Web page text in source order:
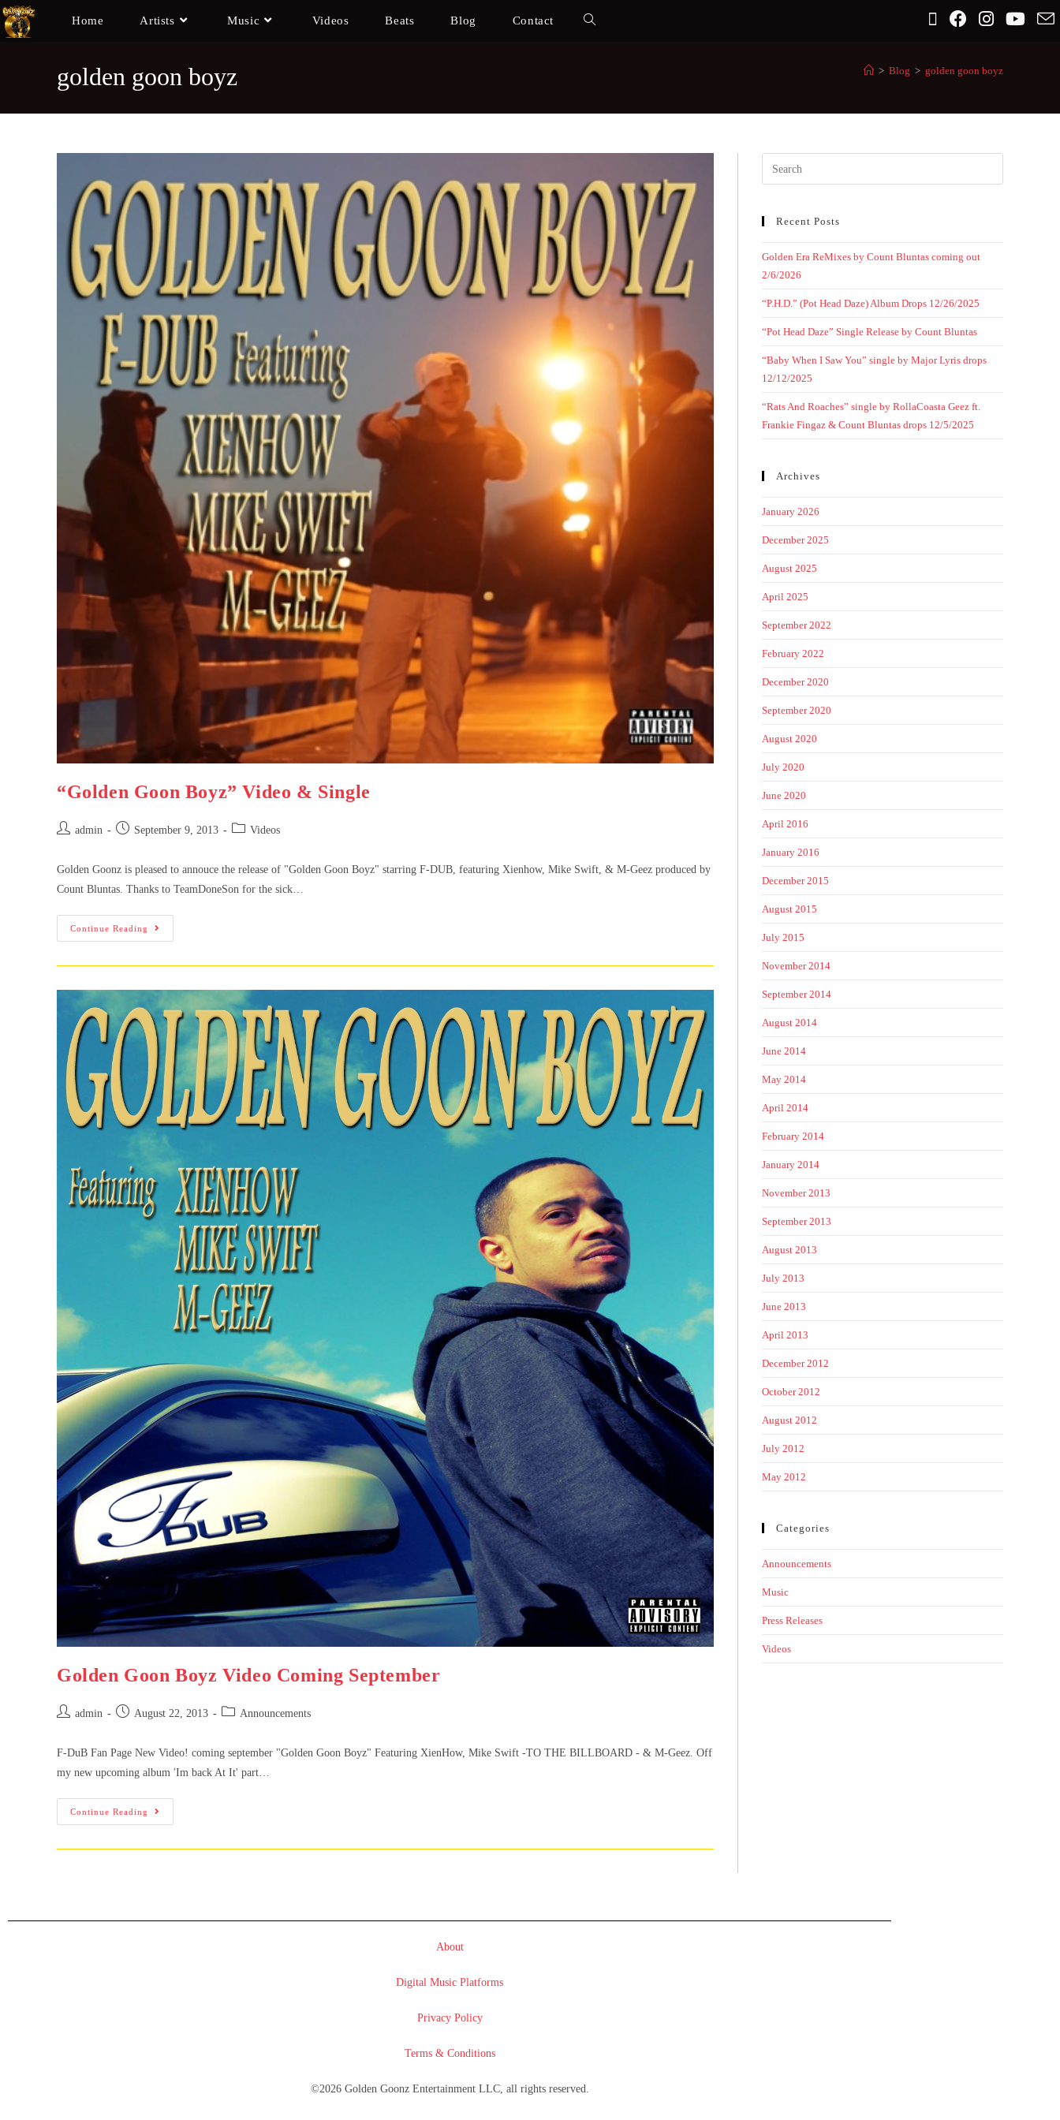
Home Artists Music Videos Beats Blog Contact
golden goon boyz > Blog > golden goon boyz
“Golden Goon Boyz” Video & Single
admin September 9, 2013 Videos
Golden Goonz is pleased to annouce the release of "Golden Goon Boyz" starring F-DUB, featuring Xienhow, Mike Swift, & M-Geez produced by
Count Bluntas. Thanks to TeamDoneSon for the sick…
Continue Reading
Golden Goon Boyz Video Coming September
admin August 22, 2013 Announcements
F-DuB Fan Page New Video! coming september "Golden Goon Boyz" Featuring XienHow, Mike Swift -TO THE BILLBOARD - & M-Geez. Off
my new upcoming album 'Im back At It' part…
Continue Reading
Recent Posts
Golden Era ReMixes by Count Bluntas coming out
2/6/2026
“P.H.D.” (Pot Head Daze) Album Drops 12/26/2025
“Pot Head Daze” Single Release by Count Bluntas
“Baby When I Saw You” single by Major Lyris drops
12/12/2025
“Rats And Roaches” single by RollaCoasta Geez ft.
Frankie Fingaz & Count Bluntas drops 12/5/2025
Archives
January 2026
December 2025
August 2025
April 2025
September 2022
February 2022
December 2020
September 2020
August 2020
July 2020
June 2020
April 2016
January 2016
December 2015
August 2015
July 2015
November 2014
September 2014
August 2014
June 2014
May 2014
April 2014
February 2014
January 2014
November 2013
September 2013
August 2013
July 2013
June 2013
April 2013
December 2012
October 2012
August 2012
July 2012
May 2012
Categories
Announcements
Music
Press Releases
Videos
About
Digital Music Platforms
Privacy Policy
Terms & Conditions
©2026 Golden Goonz Entertainment LLC, all rights reserved.